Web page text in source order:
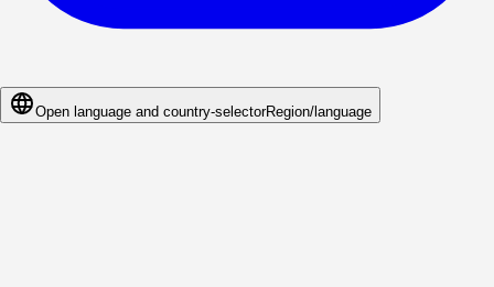
Open language and country-selectorRegion/language